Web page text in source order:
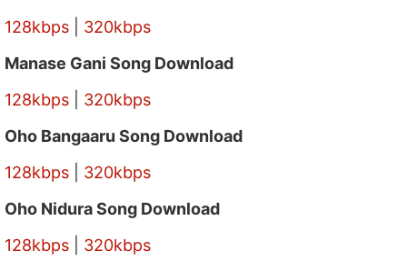
128kbps
320kbps
Manase Gani Song Download
128kbps
320kbps
Oho Bangaaru Song Download
128kbps
320kbps
Oho Nidura Song Download
128kbps
320kbps